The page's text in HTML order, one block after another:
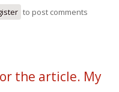
to post comments
the article. My